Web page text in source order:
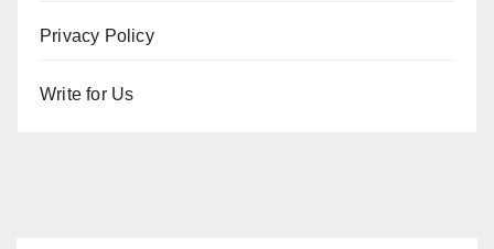
Privacy Policy
Write for Us